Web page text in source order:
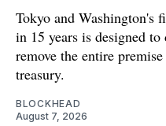
Tokyo and Washington's
in 15 years is designed
remove the entire
treasury.
BLOCKHEAD
August 7, 2026